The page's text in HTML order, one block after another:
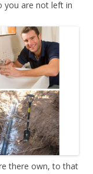
you are not left in
there own, to that